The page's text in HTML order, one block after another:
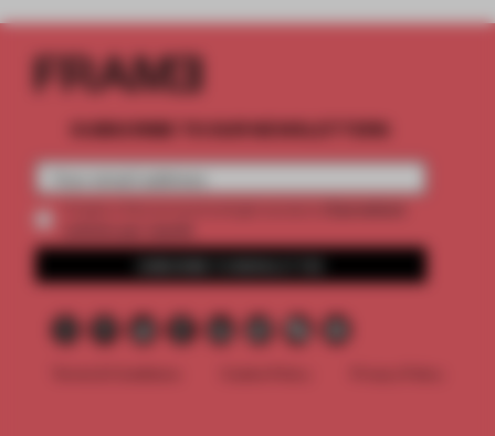
SUBSCRIBE TO OUR NEWSLETTERS